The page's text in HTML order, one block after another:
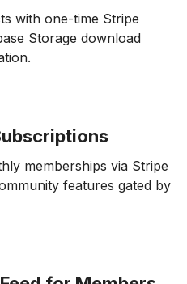
with one-time Stripe
Storage download
memberships via Stripe
features gated by